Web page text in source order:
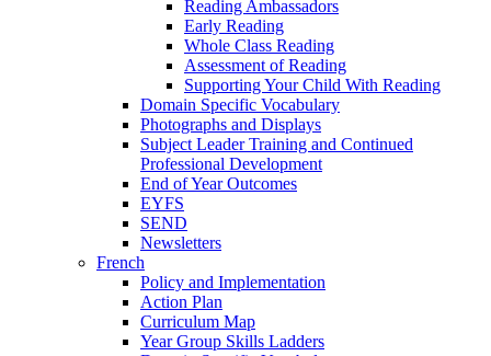
Reading Ambassadors
Early Reading
Whole Class Reading
Assessment of Reading
Supporting Your Child With Reading
Domain Specific Vocabulary
Photographs and Displays
Subject Leader Training and Continued
Professional Development
End of Year Outcomes
EYFS
SEND
Newsletters
French
Policy and Implementation
Action Plan
Curriculum Map
Year Group Skills Ladders